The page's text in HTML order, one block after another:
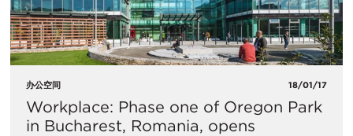
办公空间 18/01/17
Workplace: Phase one of Oregon Park
in Bucharest, Romania, opens